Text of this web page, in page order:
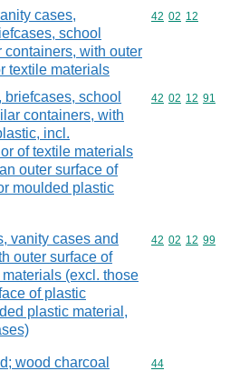
cases,
school
with outer
textile materials
Commodity
42 02 12
school
containers, with
incl.
of textile materials
outer surface of
moulded plastic
Commodity
42 02 12 91
vanity cases and
outer surface of
(excl. those
of plastic
plastic material,
Commodity
42 02 12 99
wood charcoal Commodity
44